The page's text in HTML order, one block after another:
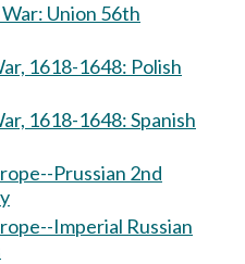
Union 56th
1618-1648: Polish
1618-1648: Spanish
Prussian 2nd
Imperial Russian